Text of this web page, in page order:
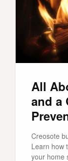
All
and a
Creosote
Learn how
your home